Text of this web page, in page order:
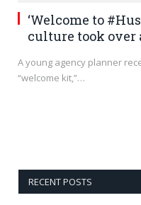
‘Welcome to
culture took
A young agency planner
“welcome kit,”…
RECENT POSTS